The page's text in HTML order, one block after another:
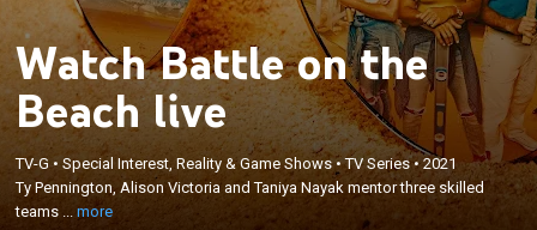
Watch Battle on the
Beach live
TV-G •Special Interest, Reality & Game Shows •TV Series•2021
Ty Pennington, Alison Victoria and Taniya Nayak mentor three skilled
teams ...more
Ty Pennington, Alison Victoria and Taniya Nayak
mentor three skilled teams of up-and-coming
flippers in renovating beachfront properties.
×